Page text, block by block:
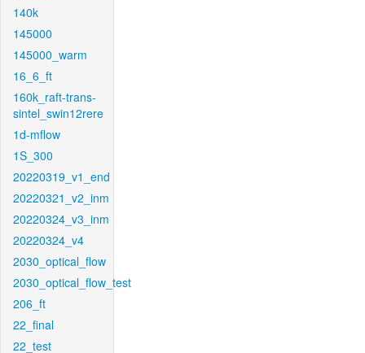
140k
145000
145000_warm
16_6_ft
160k_raft-trans-
sintel_swin12rere
1d-mflow
1S_300
20220319_v1_end
20220321_v2_inm
20220324_v3_inm
20220324_v4
2030_optical_flow
2030_optical_flow_test
206_ft
22_final
22_test